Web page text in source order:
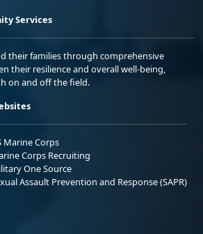
Services
their families through comprehensive
their resilience and overall well-being,
on and off the field.
Marine Corps
Corps Recruiting
One Source
Assault Prevention and Response (SAPR)